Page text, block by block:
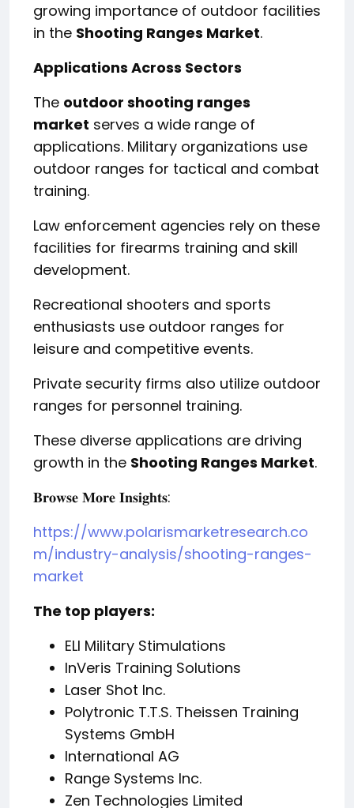
growing importance of outdoor facilities
in the Shooting Ranges Market.
Applications Across Sectors
The outdoor shooting ranges
market serves a wide range of
applications. Military organizations use
outdoor ranges for tactical and combat
training.
Law enforcement agencies rely on these
facilities for firearms training and skill
development.
Recreational shooters and sports
enthusiasts use outdoor ranges for
leisure and competitive events.
Private security firms also utilize outdoor
ranges for personnel training.
These diverse applications are driving
growth in the Shooting Ranges Market.
𝐁𝐫𝐨𝐰𝐬𝐞 𝐌𝐨𝐫𝐞 𝐈𝐧𝐬𝐢𝐠𝐡𝐭𝐬:
https://www.polarismarketresearch.co
m/industry-analysis/shooting-ranges-
market
The top players:
ELI Military Stimulations
InVeris Training Solutions
Laser Shot Inc.
Polytronic T.T.S. Theissen Training
Systems GmbH
International AG
Range Systems Inc.
Zen Technologies Limited